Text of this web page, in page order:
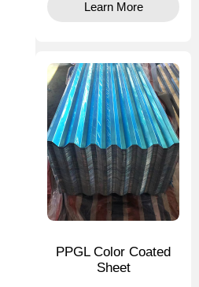
Learn More
PPGL Color Coated
Sheet